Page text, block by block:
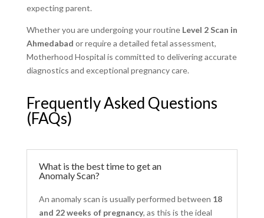
expecting parent.
Whether you are undergoing your routine Level 2 Scan in
Ahmedabad or require a detailed fetal assessment,
Motherhood Hospital is committed to delivering accurate
diagnostics and exceptional pregnancy care.
Frequently Asked Questions
(FAQs)
What is the best time to get an
Anomaly Scan?
An anomaly scan is usually performed between 18
and 22 weeks of pregnancy, as this is the ideal